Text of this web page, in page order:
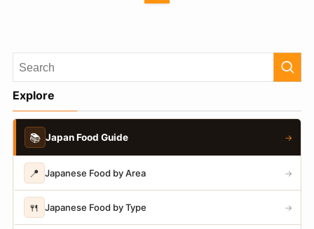
Explore
📚 Japan Food Guide →
📍 Japanese Food by Area →
🍴 Japanese Food by Type →